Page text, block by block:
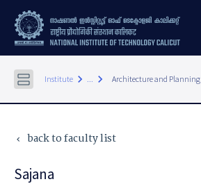
Institute keyboard_arrow_right ... keyboard_arrow_right Architecture and Planning
keyboard_arrow_left back to faculty list
Sajana